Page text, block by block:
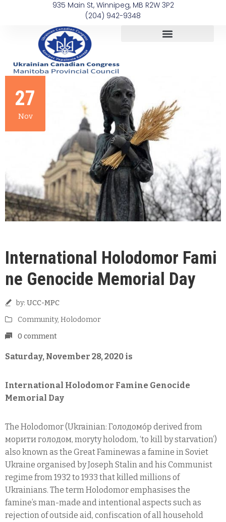
935 Main St, Winnipeg, MB R2W 3P2
(204) 942-9348
27
Nov
International Holodomor Fami
ne Genocide Memorial Day
by: UCC-MPC
Community‚ Holodomor
0 comment
Saturday, November 28, 2020 is
International Holodomor Famine Genocide
Memorial Day
The Holodomor (Ukrainian: Голодомо́р derived from
морити голодом, moryty holodom, ‘to kill by starvation’)
also known as the Great Faminewas a famine in Soviet
Ukraine organised by Joseph Stalin and his Communist
regime from 1932 to 1933 that killed millions of
Ukrainians. The term Holodomor emphasises the
famine’s man-made and intentional aspects such as
rejection of outside aid, confiscation of all household